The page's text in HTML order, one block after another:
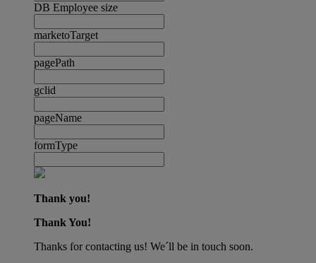
DB Employee size
marketoTarget
pagePath
gclid
pageName
formType
Thank you!
Thank You!
Thanks for contacting us! We´ll be in touch soon.